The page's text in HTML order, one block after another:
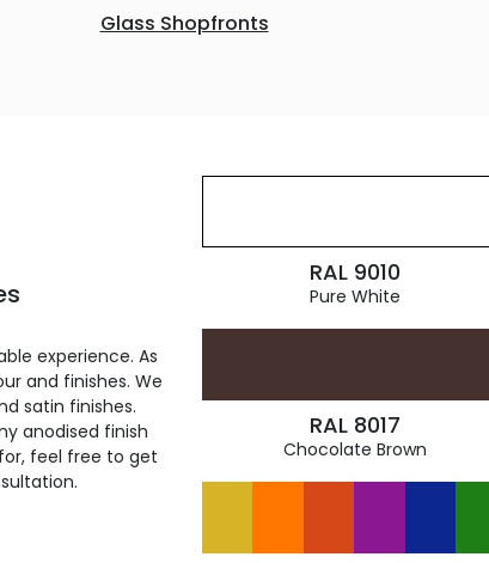
Glass Shopfronts
experience. As
and finishes. We
satin finishes.
anodised finish
feel free to get
RAL 9010
Pure White
RAL 8017
Chocolate Brown